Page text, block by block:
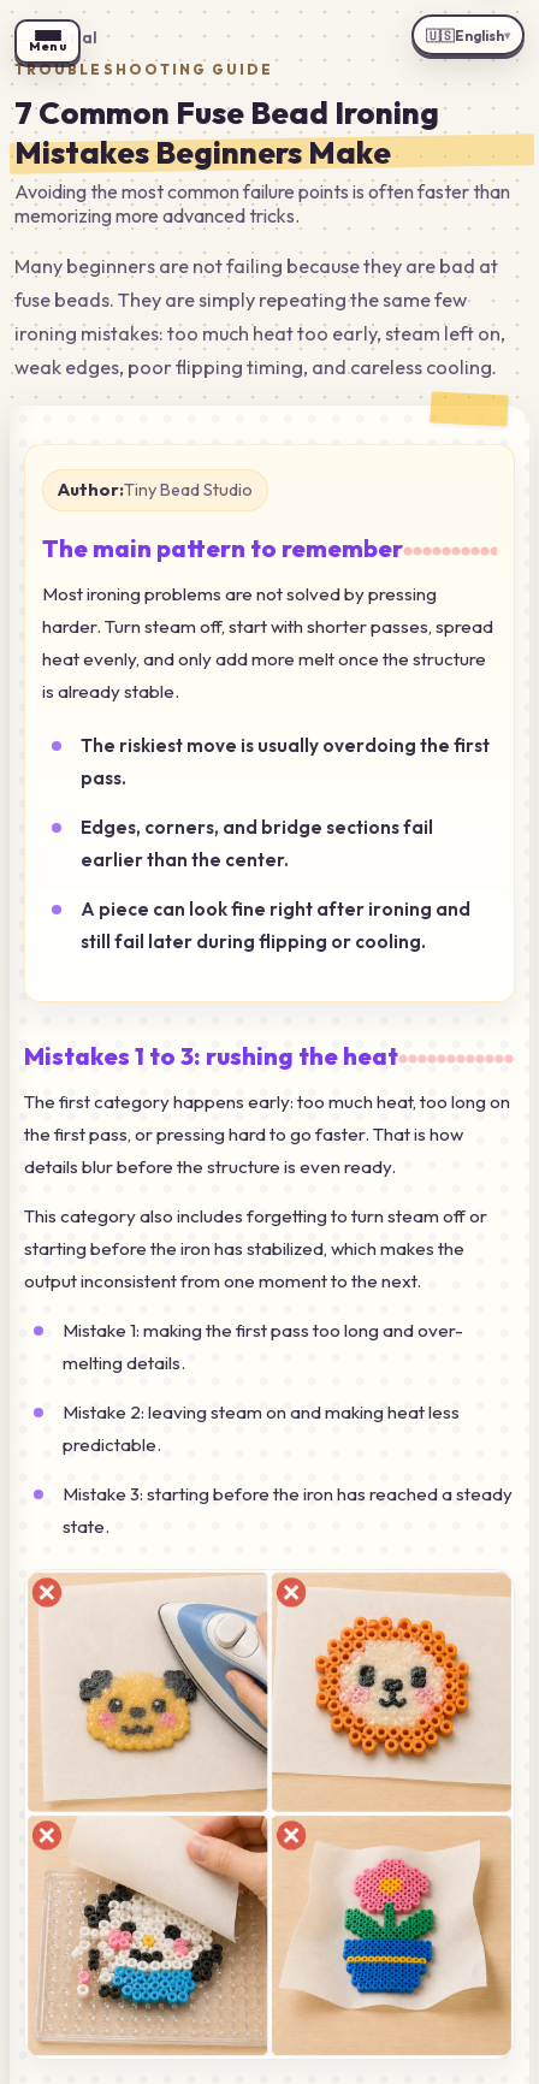
←Tutorial
TROUBLESHOOTING GUIDE
7 Common Fuse Bead Ironing
Mistakes Beginners Make
Avoiding the most common failure points is often faster than
memorizing more advanced tricks.
Many beginners are not failing because they are bad at
fuse beads. They are simply repeating the same few
ironing mistakes: too much heat too early, steam left on,
weak edges, poor flipping timing, and careless cooling.
Author:Tiny Bead Studio
The main pattern to remember
Most ironing problems are not solved by pressing
harder. Turn steam off, start with shorter passes, spread
heat evenly, and only add more melt once the structure
is already stable.
The riskiest move is usually overdoing the first
pass.
Edges, corners, and bridge sections fail
earlier than the center.
A piece can look fine right after ironing and
still fail later during flipping or cooling.
Mistakes 1 to 3: rushing the heat
The first category happens early: too much heat, too long on
the first pass, or pressing hard to go faster. That is how
details blur before the structure is even ready.
This category also includes forgetting to turn steam off or
starting before the iron has stabilized, which makes the
output inconsistent from one moment to the next.
Mistake 1: making the first pass too long and over-
melting details.
Mistake 2: leaving steam on and making heat less
predictable.
Mistake 3: starting before the iron has reached a steady
state.
Menu
🇺🇸English▾